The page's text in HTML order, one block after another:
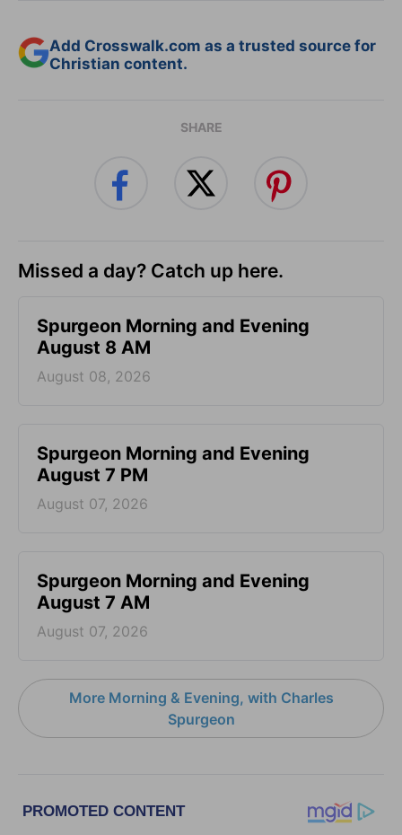
Add Crosswalk.com as a trusted source for
Christian content.
SHARE
Missed a day? Catch up here.
Spurgeon Morning and Evening
August 8 AM
August 08, 2026
Spurgeon Morning and Evening
August 7 PM
August 07, 2026
Spurgeon Morning and Evening
August 7 AM
August 07, 2026
More Morning & Evening, with Charles
Spurgeon